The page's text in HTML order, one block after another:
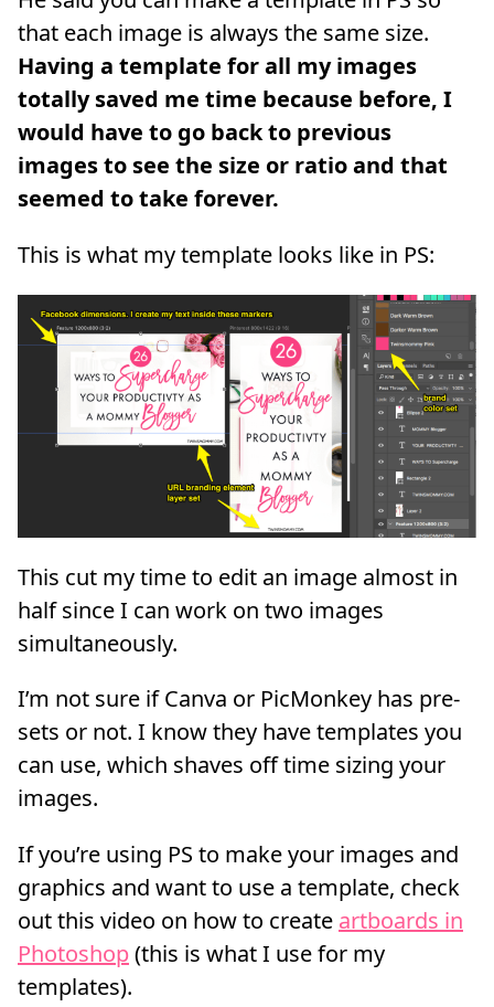
that each image is always the same size.
Having a template for all my images
totally saved me time because before, I
would have to go back to previous
images to see the size or ratio and that
seemed to take forever.
This is what my template looks like in PS:
This cut my time to edit an image almost in
half since I can work on two images
simultaneously.
I’m not sure if Canva or PicMonkey has pre-
sets or not. I know they have templates you
can use, which shaves off time sizing your
images.
If you’re using PS to make your images and
graphics and want to use a template, check
out this video on how to create artboards in
Photoshop(this is what I use for my
templates).